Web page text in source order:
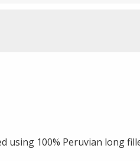
using 100% Peruvian long